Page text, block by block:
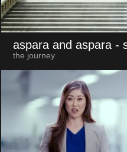
aspara and aspara -
the journey